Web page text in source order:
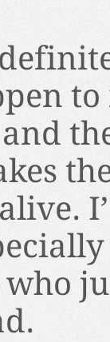
who